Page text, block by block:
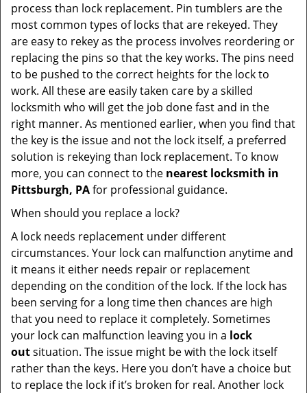
process than lock replacement. Pin tumblers are the
most common types of locks that are rekeyed. They
are easy to rekey as the process involves reordering or
replacing the pins so that the key works. The pins need
to be pushed to the correct heights for the lock to
work. All these are easily taken care by a skilled
locksmith who will get the job done fast and in the
right manner. As mentioned earlier, when you find that
the key is the issue and not the lock itself, a preferred
solution is rekeying than lock replacement. To know
more, you can connect to the nearest locksmith in
Pittsburgh, PAfor professional guidance.
When should you replace a lock?
A lock needs replacement under different
circumstances. Your lock can malfunction anytime and
it means it either needs repair or replacement
depending on the condition of the lock. If the lock has
been serving for a long time then chances are high
that you need to replace it completely. Sometimes
your lock can malfunction leaving you in a lock
outsituation. The issue might be with the lock itself
rather than the keys. Here you don’t have a choice but
to replace the lock if it’s broken for real. Another lock